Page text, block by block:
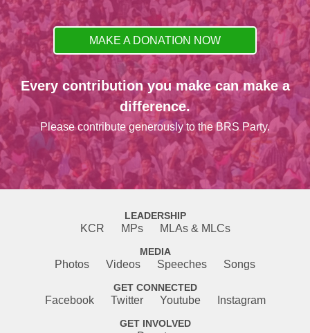
MAKE A DONATION NOW
Every contribution you make can make a
difference.
Please contribute generously to the BRS Party.
LEADERSHIP
KCR MPs MLAs & MLCs
MEDIA
Photos Videos Speeches Songs
GET CONNECTED
Facebook Twitter Youtube Instagram
GET INVOLVED